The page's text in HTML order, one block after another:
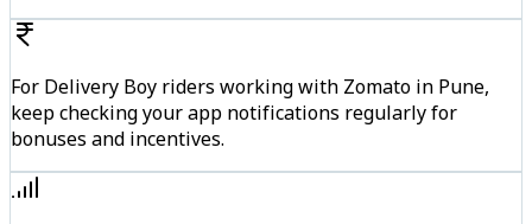
For Delivery Boy riders working with Zomato in Pune,
keep checking your app notifications regularly for
bonuses and incentives.